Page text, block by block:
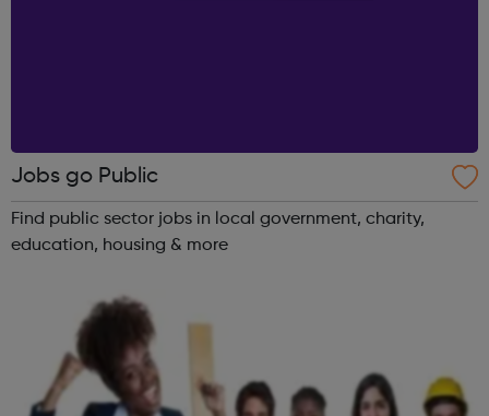
Jobs go Public
Find public sector jobs in local government, charity,